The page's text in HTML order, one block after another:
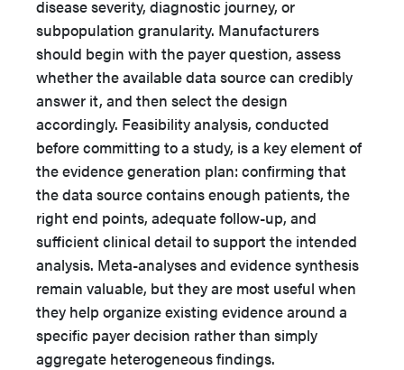
disease severity, diagnostic journey, or
subpopulation granularity. Manufacturers
should begin with the payer question, assess
whether the available data source can credibly
answer it, and then select the design
accordingly. Feasibility analysis, conducted
before committing to a study, is a key element of
the evidence generation plan: confirming that
the data source contains enough patients, the
right end points, adequate follow-up, and
sufficient clinical detail to support the intended
analysis. Meta-analyses and evidence synthesis
remain valuable, but they are most useful when
they help organize existing evidence around a
specific payer decision rather than simply
aggregate heterogeneous findings.